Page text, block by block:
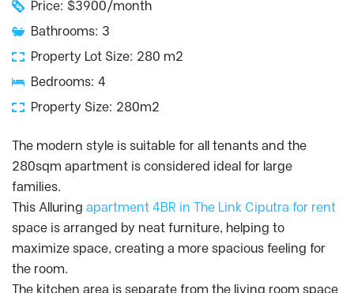
Price: $3900/month
Bathrooms: 3
Property Lot Size: 280 m2
Bedrooms: 4
Property Size: 280m2
The modern style is suitable for all tenants and the
280sqm apartment is considered ideal for large
families.
This Alluring apartment 4BR in The Link Ciputra for rent
space is arranged by neat furniture, helping to
maximize space, creating a more spacious feeling for
the room.
The kitchen area is separate from the living room space